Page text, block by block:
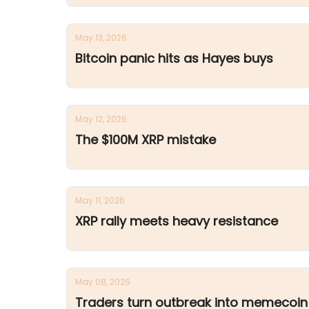
May 13, 2026
Bitcoin panic hits as Hayes buys
May 12, 2026
The $100M XRP mistake
May 11, 2026
XRP rally meets heavy resistance
May 08, 2026
Traders turn outbreak into